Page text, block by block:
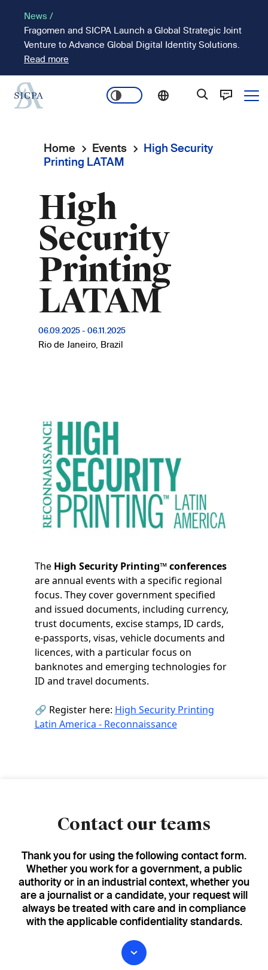
content
News /
Fragomen and SICPA Launch a Global Strategic Joint
Venture to Advance Global Digital Identity Solutions.
Read more
Main
navigation
Breadcrumb
Home Events
High Security
Printing LATAM
High
Security
Printing
LATAM
06.09.2025- 06.11.2025
Rio de Janeiro, Brazil
Image
The High Security Printing™ conferences
are annual events with a specific regional
focus. They cover government specified
and issued documents, including currency,
trust documents, excise stamps, ID cards,
e-passports, visas, vehicle documents and
licences, with a particular focus on
banknotes and emerging technologies for
ID and travel documents.
🔗 Register here: High Security Printing
Latin America - Reconnaissance
Contact our teams
Thank you for using the following contact form.
Whether you work for a government, a public
authority or in an industrial context, whether you
are a journalist or a candidate, your request will
always be treated with care and in compliance
with the applicable confidentiality standards.